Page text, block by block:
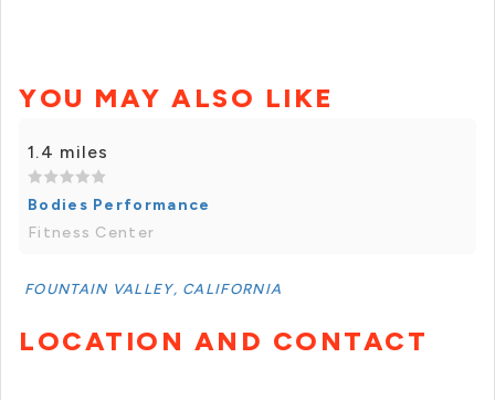
YOU MAY ALSO LIKE
1.4 miles
Bodies Performance
Fitness Center
FOUNTAIN VALLEY, CALIFORNIA
LOCATION AND CONTACT